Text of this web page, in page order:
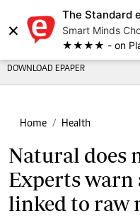
×
The Standard
Smart Minds
★★★★ - on
DOWNLOAD EPAPER
Home Health
Natural does
Experts warn
linked to raw